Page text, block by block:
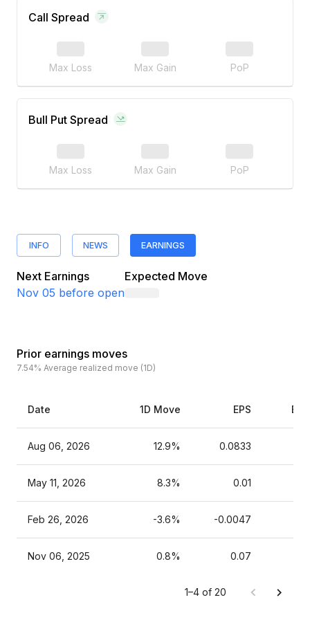
Call Spread
Max Loss Max Gain PoP
Bull Put Spread
Max Loss Max Gain PoP
INFO NEWS EARNINGS
Next Earnings
Nov 05 before open
Expected Move
Prior earnings moves
7.54% Average realized move (1D)
Date 1D Move EPS
Aug 06, 2026 12.9% 0.0833
May 11, 2026 8.3% 0.01
Feb 26, 2026 -3.6% -0.0047
Nov 06, 2025 0.8% 0.07
1–4 of 20